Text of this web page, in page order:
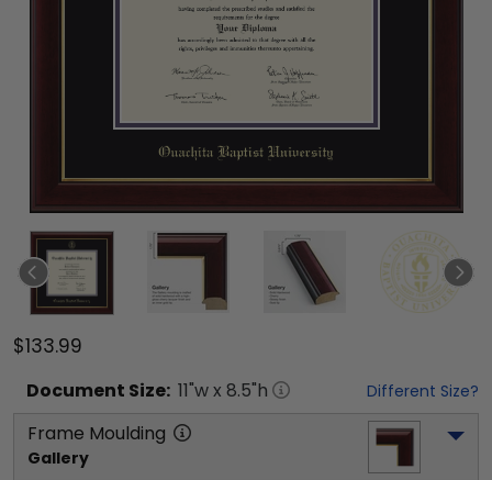
$133.99
Document Size: 11"w x 8.5"h Different Size?
Frame Moulding
Gallery